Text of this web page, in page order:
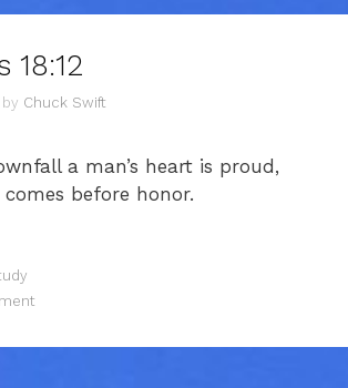
18:12
by Chuck Swift
a man’s heart is proud,
before honor.